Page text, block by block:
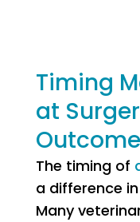
Timing
at
The timing of
a difference
Many